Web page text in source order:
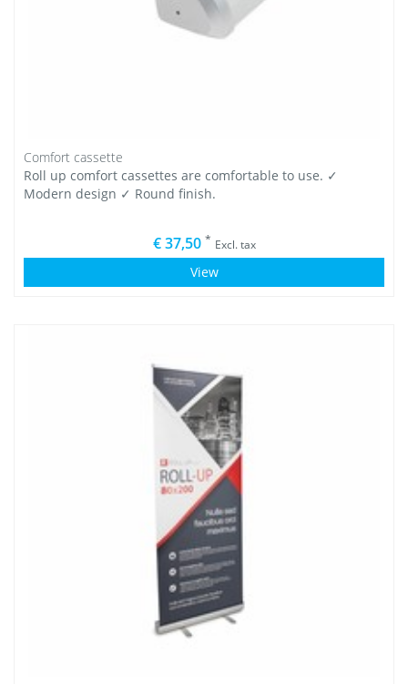
Comfort cassette
Roll up comfort cassettes are comfortable to use. ✓
Modern design ✓ Round finish.
€ 37,50 * Excl. tax
View